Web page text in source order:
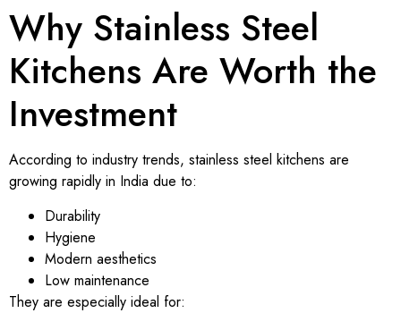
Why Stainless Steel
Kitchens Are Worth the
Investment
According to industry trends, stainless steel kitchens are
growing rapidly in India due to:
Durability
Hygiene
Modern aesthetics
Low maintenance
They are especially ideal for: